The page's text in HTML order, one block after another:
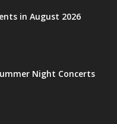
in August 2026
Night Concerts